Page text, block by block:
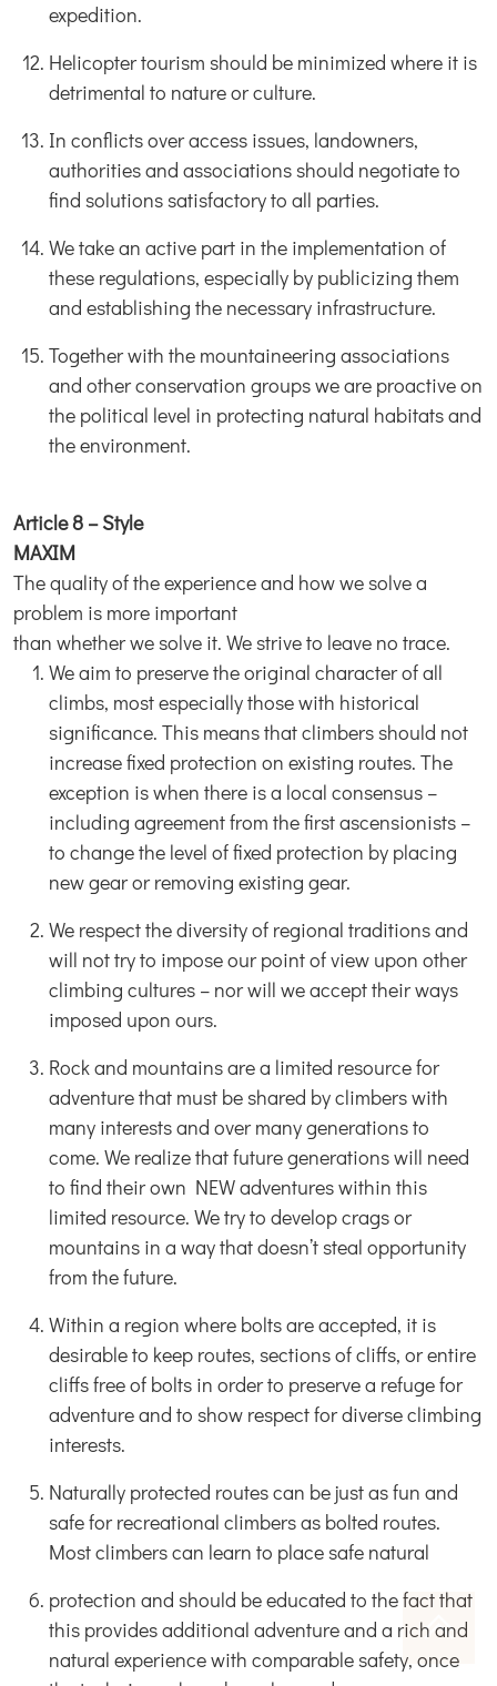
expedition.
Helicopter tourism should be minimized where it is
detrimental to nature or culture.
In conflicts over access issues, landowners,
authorities and associations should negotiate to
find solutions satisfactory to all parties.
We take an active part in the implementation of
these regulations, especially by publicizing them
and establishing the necessary infrastructure.
Together with the mountaineering associations
and other conservation groups we are proactive on
the political level in protecting natural habitats and
the environment.
Article 8 – Style
MAXIM
The quality of the experience and how we solve a
problem is more important
than whether we solve it. We strive to leave no trace.
We aim to preserve the original character of all
climbs, most especially those with historical
significance. This means that climbers should not
increase fixed protection on existing routes. The
exception is when there is a local consensus –
including agreement from the first ascensionists –
to change the level of fixed protection by placing
new gear or removing existing gear.
We respect the diversity of regional traditions and
will not try to impose our point of view upon other
climbing cultures – nor will we accept their ways
imposed upon ours.
Rock and mountains are a limited resource for
adventure that must be shared by climbers with
many interests and over many generations to
come. We realize that future generations will need
to find their own NEW adventures within this
limited resource. We try to develop crags or
mountains in a way that doesn’t steal opportunity
from the future.
Within a region where bolts are accepted, it is
desirable to keep routes, sections of cliffs, or entire
cliffs free of bolts in order to preserve a refuge for
adventure and to show respect for diverse climbing
interests.
Naturally protected routes can be just as fun and
safe for recreational climbers as bolted routes.
Most climbers can learn to place safe natural
protection and should be educated to the fact that
this provides additional adventure and a rich and
natural experience with comparable safety, once